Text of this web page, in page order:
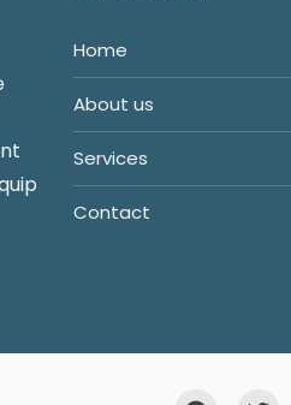
Home
About us
Services
Contact